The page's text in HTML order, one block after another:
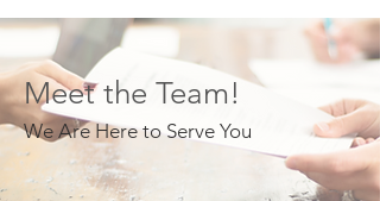
Meet the Team!
We Are Here to Serve You